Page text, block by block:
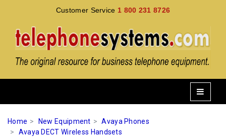
Customer Service 1 800 231 8726
Home New Equipment
Avaya Phones
Avaya DECT Wireless Handsets